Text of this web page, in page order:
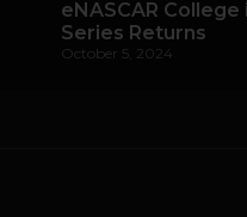
eNASCAR College
Series Returns
October 5, 2024